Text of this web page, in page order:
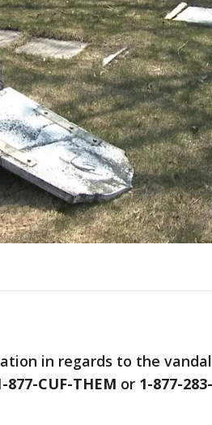
in regards to the
877-CUF-THEM or 1-877-